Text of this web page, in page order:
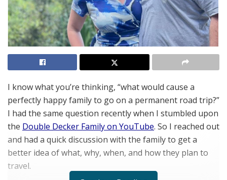
I know what you’re thinking, “what would cause a
perfectly happy family to go on a permanent road trip?”
I had the same question recently when I stumbled upon
the Double Decker Family on YouTube. So I reached out
and had a quick discussion with the family to get a
better idea of what, why, when, and how they plan to
travel.